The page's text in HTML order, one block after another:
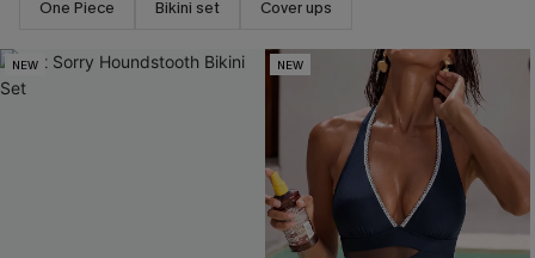
One Piece Bikini set Cover ups
NEW NEW